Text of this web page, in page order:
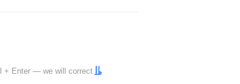
+ Enter — we will correct